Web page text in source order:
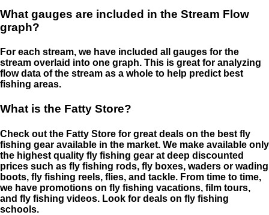
What gauges are included in the Stream Flow
graph?
For each stream, we have included all gauges for the
stream overlaid into one graph. This is great for analyzing
flow data of the stream as a whole to help predict best
fishing areas.
What is the Fatty Store?
Check out the Fatty Store for great deals on the best fly
fishing gear available in the market. We make available only
the highest quality fly fishing gear at deep discounted
prices such as fly fishing rods, fly boxes, waders or wading
boots, fly fishing reels, flies, and tackle. From time to time,
we have promotions on fly fishing vacations, film tours,
and fly fishing videos. Look for deals on fly fishing
schools.